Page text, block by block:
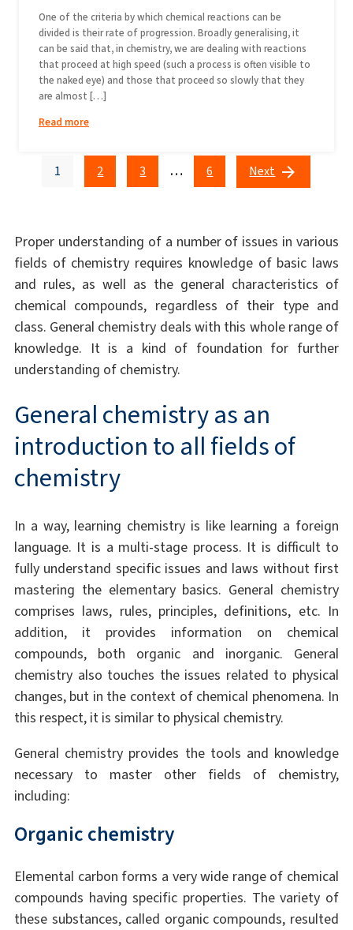
One of the criteria by which chemical reactions can be
divided is their rate of progression. Broadly generalising, it
can be said that, in chemistry, we are dealing with reactions
that proceed at high speed (such a process is often visible to
the naked eye) and those that proceed so slowly that they
are almost […]
Read more
1 2 3 … 6 Next
Proper understanding of a number of issues in various
fields of chemistry requires knowledge of basic laws
and rules, as well as the general characteristics of
chemical compounds, regardless of their type and
class. General chemistry deals with this whole range of
knowledge. It is a kind of foundation for further
understanding of chemistry.
General chemistry as an
introduction to all fields of
chemistry
In a way, learning chemistry is like learning a foreign
language. It is a multi-stage process. It is difficult to
fully understand specific issues and laws without first
mastering the elementary basics. General chemistry
comprises laws, rules, principles, definitions, etc. In
addition, it provides information on chemical
compounds, both organic and inorganic. General
chemistry also touches the issues related to physical
changes, but in the context of chemical phenomena. In
this respect, it is similar to physical chemistry.
General chemistry provides the tools and knowledge
necessary to master other fields of chemistry,
including:
Organic chemistry
Elemental carbon forms a very wide range of chemical
compounds having specific properties. The variety of
these substances, called organic compounds, resulted